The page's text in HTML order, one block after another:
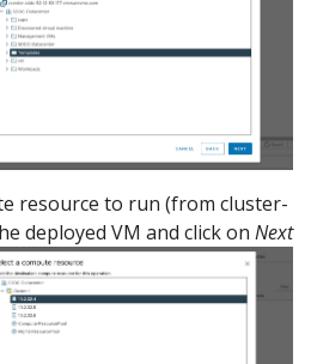
resource to run (from cluster-
deployed VM and click on Next